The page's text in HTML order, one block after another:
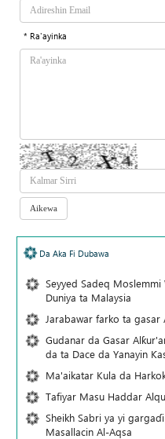
* Ra'ayinka
Da Aka Fi Dubawa
Seyyed Sadeq
Duniya ta Malaysia
Jarabawar farko ta
Gudanar da Gasar
da ta Dace da Yanayin
Ma'aikatar Kula da
Tafiyar Masu Haddar
Sheikh Sabri ya yi
Masallacin Al-Aqsa